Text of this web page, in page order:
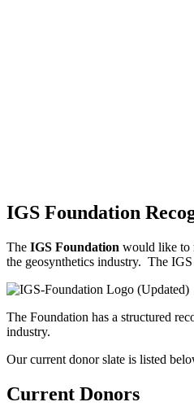
IGS Foundation
The IGS Foundation would like to
the geosynthetics industry. The IGS
The Foundation has a structured
industry.
Our current donor slate is listed
Current Donors